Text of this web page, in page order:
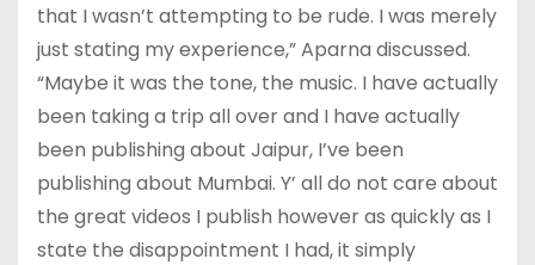
that I wasn’t attempting to be rude. I was merely
just stating my experience,” Aparna discussed.
“Maybe it was the tone, the music. I have actually
been taking a trip all over and I have actually
been publishing about Jaipur, I’ve been
publishing about Mumbai. Y’ all do not care about
the great videos I publish however as quickly as I
state the disappointment I had, it simply